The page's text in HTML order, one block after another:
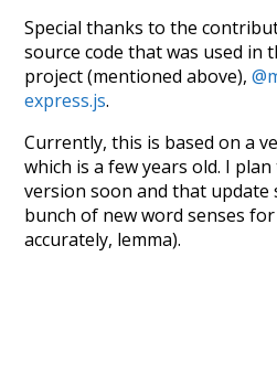
Special thanks to the
source code that was used in
project (mentioned above),
express.js.
Currently, this is based on a
which is a few years old. I
version soon and that update
bunch of new word senses
accurately, lemma).